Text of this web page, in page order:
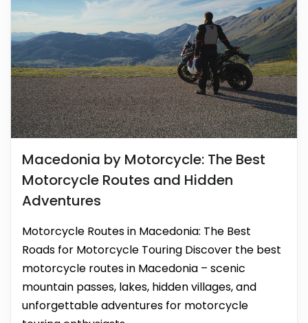
Macedonia by Motorcycle: The Best
Motorcycle Routes and Hidden
Adventures
Motorcycle Routes in Macedonia: The Best
Roads for Motorcycle Touring Discover the best
motorcycle routes in Macedonia – scenic
mountain passes, lakes, hidden villages, and
unforgettable adventures for motorcycle